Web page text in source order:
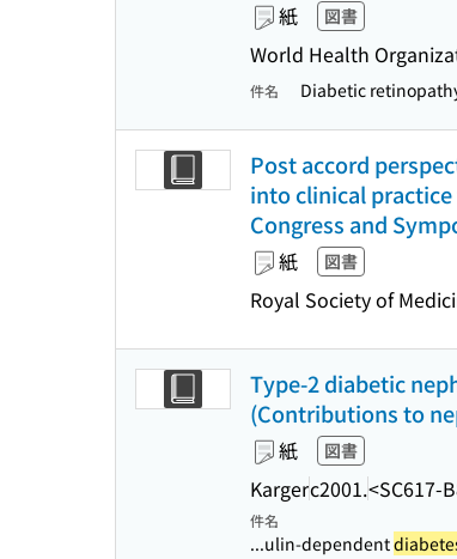
紙 図書
World Health
件名 Diabetic
Post accord
into clinical practice
Congress and
紙 図書
Royal Society of
Type-2 diabetic
(Contributions to
紙 図書
Kargerc2001.<SC617-
件名
...ulin-dependent